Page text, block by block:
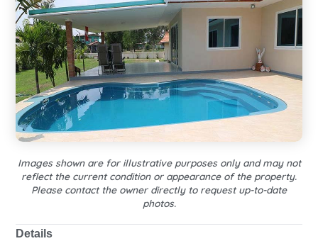
Images shown are for illustrative purposes only and may not
reflect the current condition or appearance of the property.
Please contact the owner directly to request up-to-date
photos.
Details